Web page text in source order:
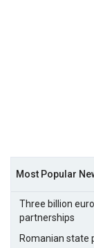
Most Popular
Three billion
partnerships
Romanian state